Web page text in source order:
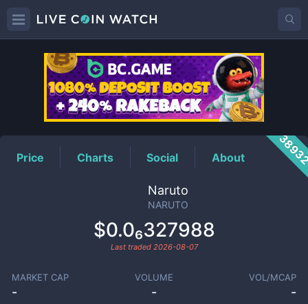
NARUTOPrice
Price Charts Social About
Naruto
NARUTO
$0.0₆327988
Last traded 2026-08-07
MARKET CAP
-
VOLUME
-
VOL/MCAP
-